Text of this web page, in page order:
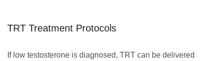
TRT Treatment Protocols
If low testosterone is diagnosed, TRT can be delivered